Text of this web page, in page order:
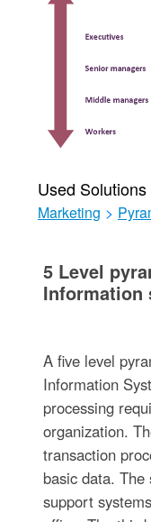
Used Solutions
Marketing >
5 Level
Information
A five level
Information
processing
organization.
transaction
basic data.
support